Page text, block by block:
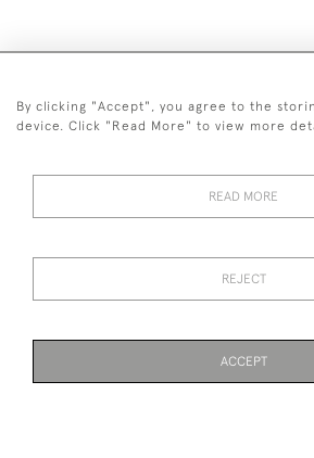
+44 (0)1993
Images and text are copyright of
By clicking "Accept", you agree to the
device. Click "Read More" to view more
READ MORE
REJECT
ACCEPT